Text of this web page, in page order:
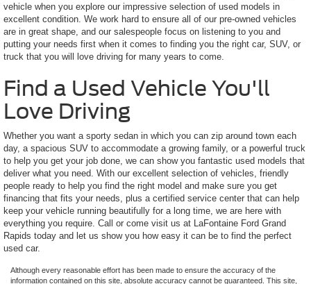
vehicle when you explore our impressive selection of used models in
excellent condition. We work hard to ensure all of our pre-owned vehicles
are in great shape, and our salespeople focus on listening to you and
putting your needs first when it comes to finding you the right car, SUV, or
truck that you will love driving for many years to come.
Find a Used Vehicle You'll
Love Driving
Whether you want a sporty sedan in which you can zip around town each
day, a spacious SUV to accommodate a growing family, or a powerful truck
to help you get your job done, we can show you fantastic used models that
deliver what you need. With our excellent selection of vehicles, friendly
people ready to help you find the right model and make sure you get
financing that fits your needs, plus a certified service center that can help
keep your vehicle running beautifully for a long time, we are here with
everything you require. Call or come visit us at LaFontaine Ford Grand
Rapids today and let us show you how easy it can be to find the perfect
used car.
Although every reasonable effort has been made to ensure the accuracy of the
information contained on this site, absolute accuracy cannot be guaranteed. This site,